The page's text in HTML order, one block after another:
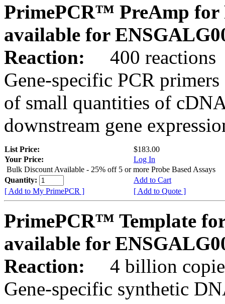
PrimePCR™ PreAmp for
available for
Reaction:
400 reactions
Gene-specific PCR
of small quantities of
downstream gene
List Price:
$183.00
Your Price:
Log In
Bulk Discount Available - 25% off 5 or more Probe Based Assays
Quantity:
Add to Cart
[ Add to My PrimePCR ]
[ Add to Quote ]
PrimePCR™ Template
available for
Reaction:
4 billion
Gene-specific synthetic